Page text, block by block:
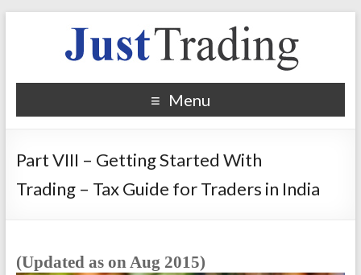
Menu
Part VIII – Getting Started With
Trading – Tax Guide for Traders in India
(Updated as on Aug 2015)